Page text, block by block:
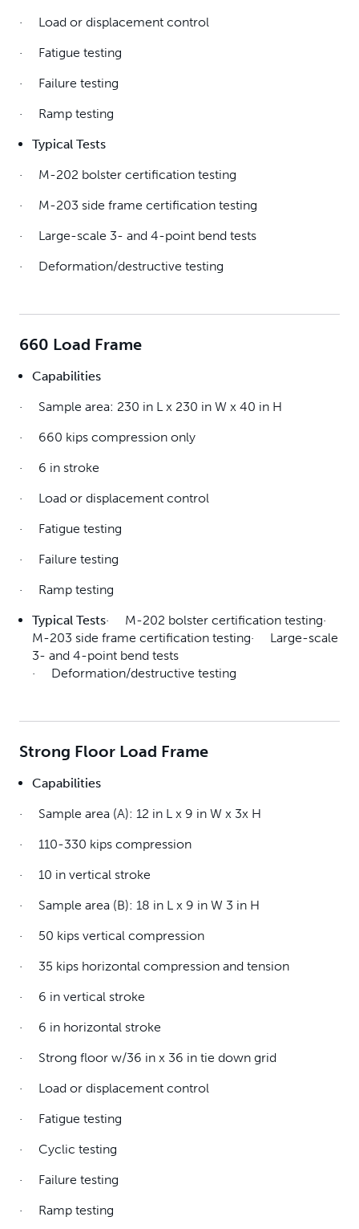
· Load or displacement control
· Fatigue testing
· Failure testing
· Ramp testing
Typical Tests
· M-202 bolster certification testing
· M-203 side frame certification testing
· Large-scale 3- and 4-point bend tests
· Deformation/destructive testing
660 Load Frame
Capabilities
· Sample area: 230 in L x 230 in W x 40 in H
· 660 kips compression only
· 6 in stroke
· Load or displacement control
· Fatigue testing
· Failure testing
· Ramp testing
Typical Tests· M-202 bolster certification testing·
M-203 side frame certification testing· Large-scale
3- and 4-point bend tests
· Deformation/destructive testing
Strong Floor Load Frame
Capabilities
· Sample area (A): 12 in L x 9 in W x 3x H
· 110-330 kips compression
· 10 in vertical stroke
· Sample area (B): 18 in L x 9 in W 3 in H
· 50 kips vertical compression
· 35 kips horizontal compression and tension
· 6 in vertical stroke
· 6 in horizontal stroke
· Strong floor w/36 in x 36 in tie down grid
· Load or displacement control
· Fatigue testing
· Cyclic testing
· Failure testing
· Ramp testing